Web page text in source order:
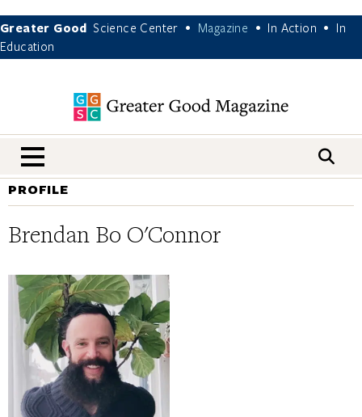
Greater Good Science Center • Magazine • In Action •
In
Education
nav menu
PROFILE
Brendan Bo O'Connor